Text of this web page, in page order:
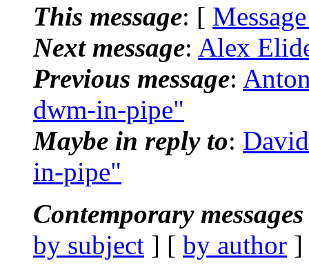
This message: [
Next message: Alex
Previous message:
dwm-in-pipe"
Maybe in reply to:
in-pipe"
Contemporary
by subject ] [ by author